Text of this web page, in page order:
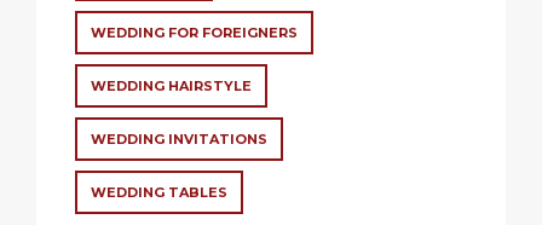
WEDDING FOR FOREIGNERS
WEDDING HAIRSTYLE
WEDDING INVITATIONS
WEDDING TABLES